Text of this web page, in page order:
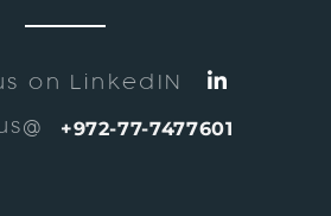
on LinkedIN
+972-77-7477601